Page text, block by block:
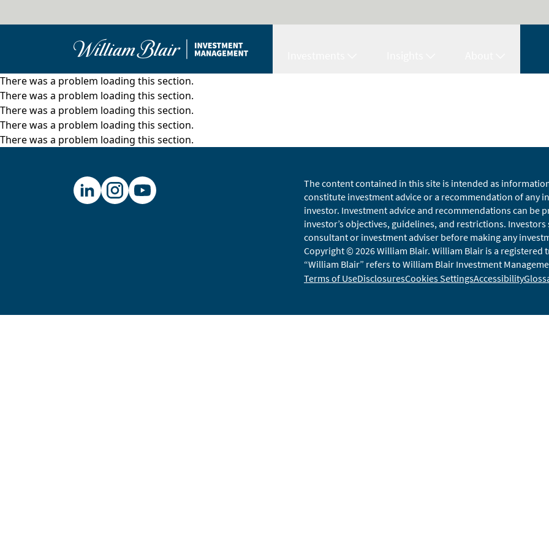
There was a problem loading this section.
There was a problem loading this section.
There was a problem loading this section.
There was a problem loading this section.
There was a problem loading this section.
The content contained in this site is intended as
constitute investment advice or a recommendation of any
investor. Investment advice and recommendations can be
investor’s objectives, guidelines, and restrictions.
consultant or investment adviser before making any
Copyright © 2026 William Blair. William Blair is a registered
“William Blair” refers to William Blair Investment
Terms of UseDisclosuresCookies SettingsAccessibility